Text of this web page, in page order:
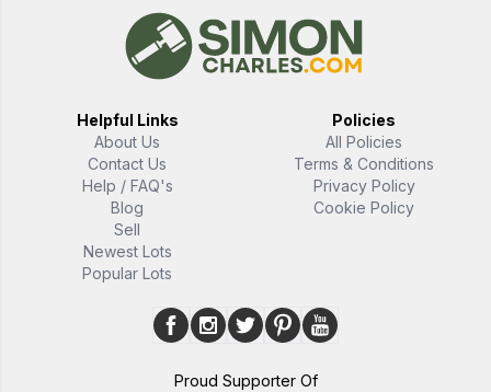
Helpful Links
About Us
Contact Us
Help / FAQ's
Blog
Sell
Newest Lots
Popular Lots
Policies
All Policies
Terms & Conditions
Privacy Policy
Cookie Policy
Proud Supporter Of